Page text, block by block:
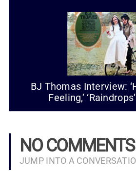
BJ Thomas Interview:
Feeling,’
NO
JUMP INTO A